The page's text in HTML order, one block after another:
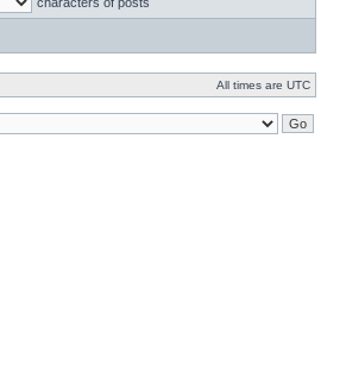
All times are UTC